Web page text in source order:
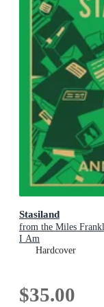
Stasiland
from the Miles
I Am
Hardcover
$35.00